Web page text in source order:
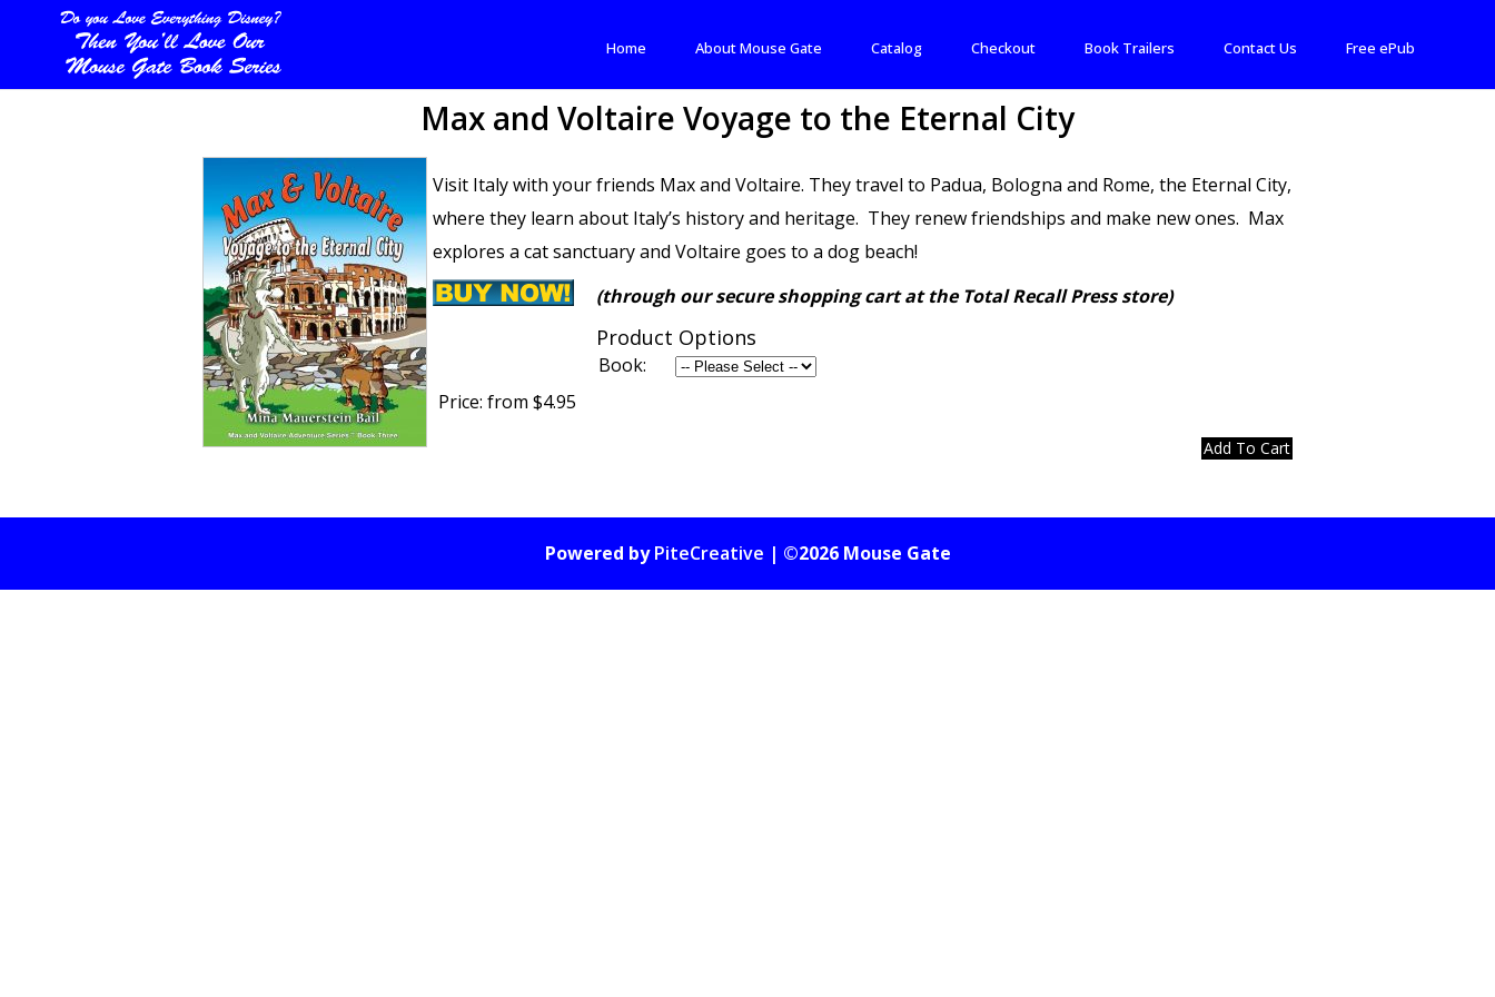
Home About Mouse Gate Catalog Checkout Book Trailers Contact Us Free ePub
Max and Voltaire Voyage to the Eternal City
Visit Italy with your friends Max and Voltaire. They travel to Padua, Bologna and Rome, the Eternal City,
where they learn about Italy’s history and heritage. They renew friendships and make new ones. Max
explores a cat sanctuary and Voltaire goes to a dog beach!
(through our secure shopping cart at the Total Recall Press store)
Product Options
Book:
Price: from $4.95
Powered byPiteCreative | ©2026 Mouse Gate